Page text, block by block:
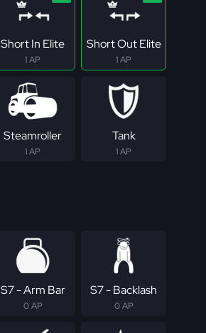
Short In Elite
1 AP
Short Out Elite
1 AP
Steamroller
1 AP
Tank
1 AP
S7 - Arm Bar
0 AP
S7 - Backlash
0 AP